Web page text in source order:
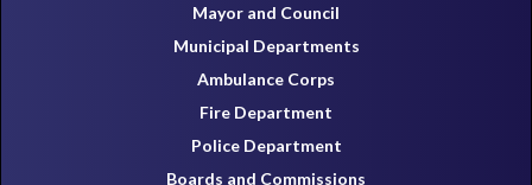
Mayor and Council
Municipal Departments
Ambulance Corps
Fire Department
Police Department
Boards and Commissions